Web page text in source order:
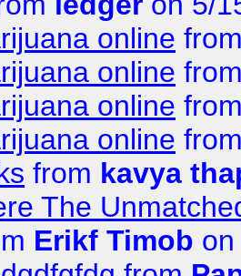
online
online
online
online
from kavya
The
Erikf Timob